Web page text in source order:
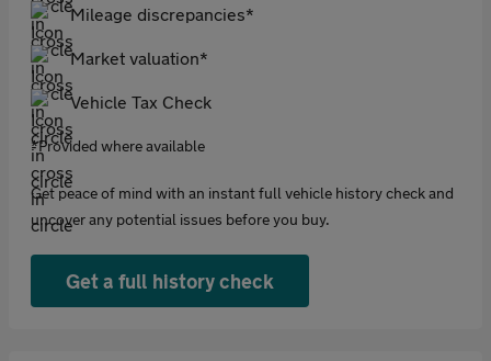
Mileage discrepancies*
Market valuation*
Vehicle Tax Check
*Provided where available
Get peace of mind with an instant full vehicle history check and
uncover any potential issues before you buy.
Get a full history check